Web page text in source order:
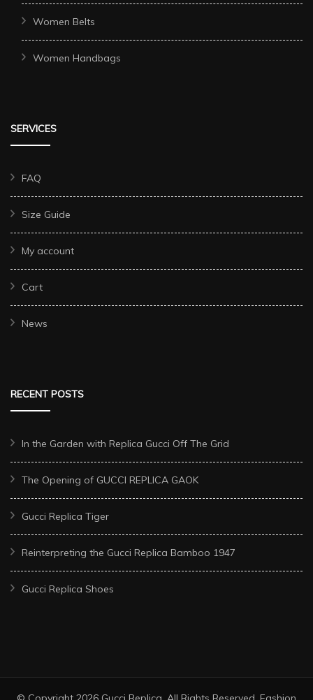
Women Belts
Women Handbags
SERVICES
FAQ
Size Guide
My account
Cart
News
RECENT POSTS
In the Garden with Replica Gucci Off The Grid
The Opening of GUCCI REPLICA GAOK
Gucci Replica Tiger
Reinterpreting the Gucci Replica Bamboo 1947
Gucci Replica Shoes